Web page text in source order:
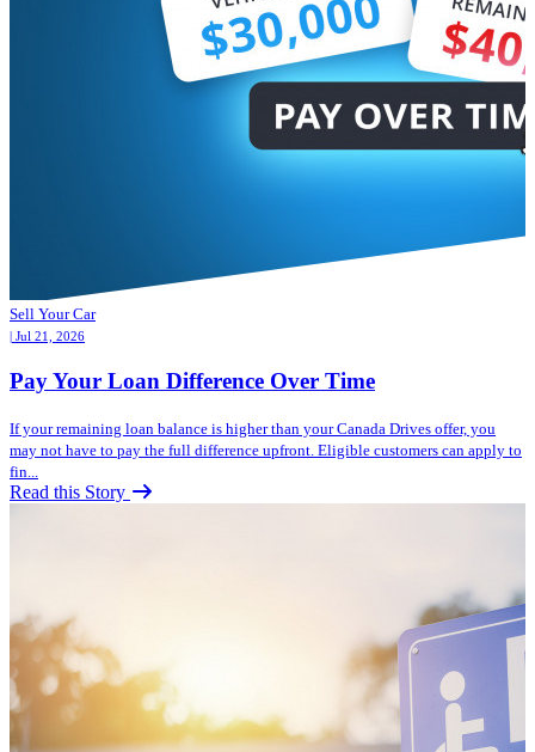
Sell Your Car
| Jul 21, 2026
Pay Your Loan Difference Over Time
If your remaining loan balance is higher than your Canada Drives offer, you
may not have to pay the full difference upfront. Eligible customers can apply to
fin...
Read this Story